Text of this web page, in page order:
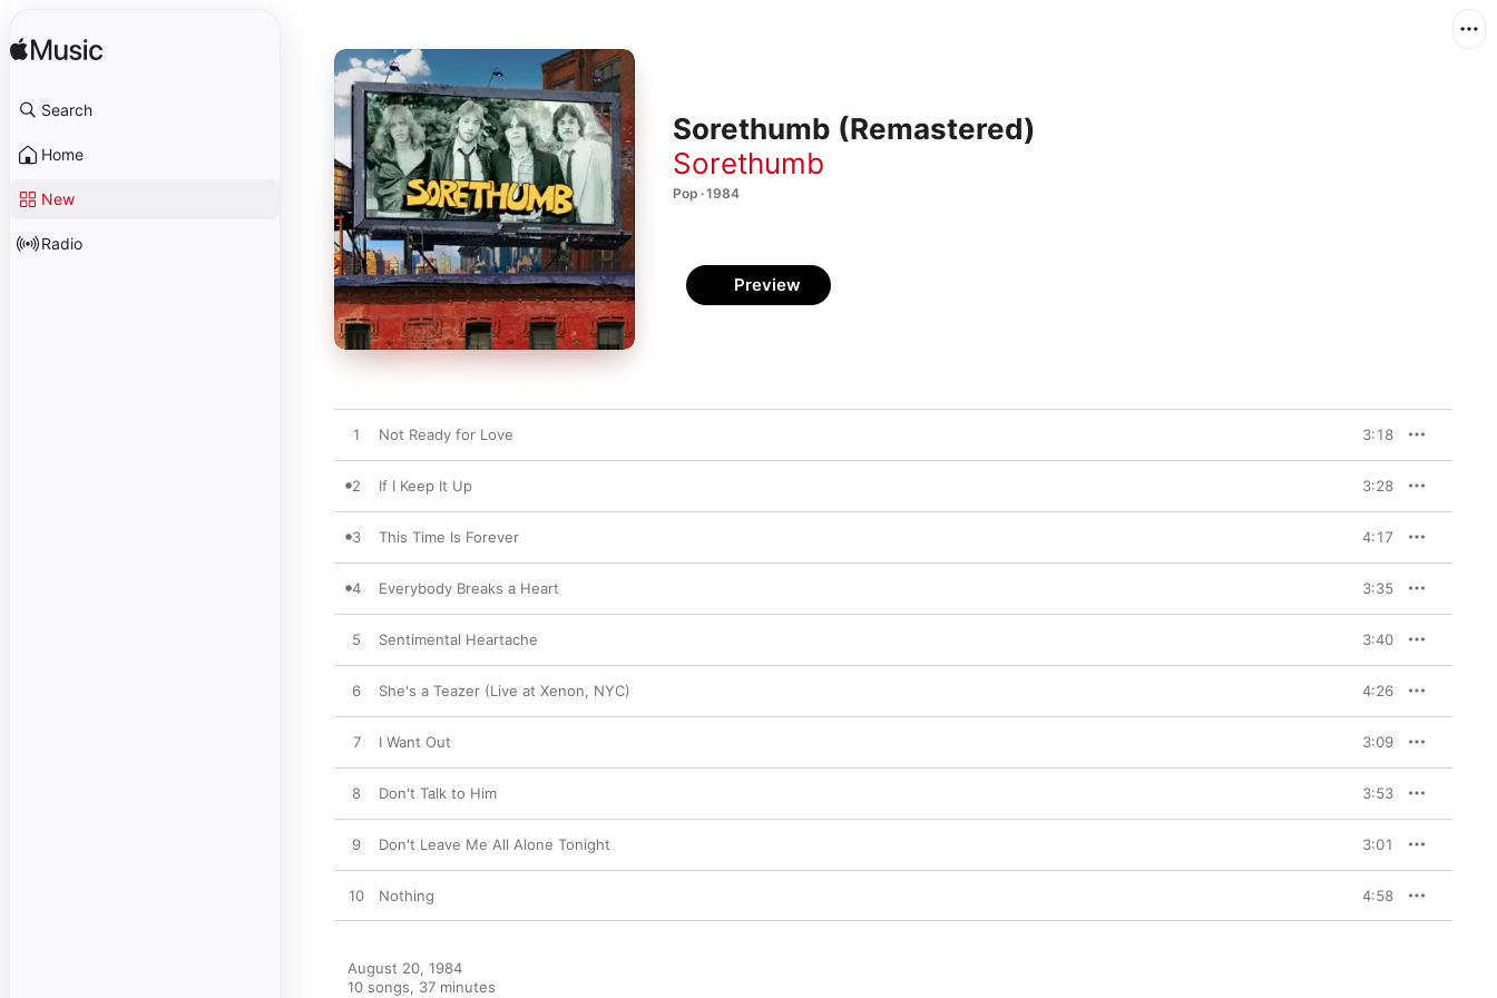
Search
Home
New
Radio
Sorethumb (Remastered)
Sorethumb
Pop · 1984
Preview
1 Not Ready for Love 3:18
2 If I Keep It Up 3:28
3 This Time Is Forever 4:17
4 Everybody Breaks a Heart 3:35
5 Sentimental Heartache 3:40
6 She's a Teazer (Live at Xenon, NYC) 4:26
7 I Want Out 3:09
8 Don't Talk to Him 3:53
9 Don't Leave Me All Alone Tonight 3:01
10 Nothing 4:58
August 20, 1984
10 songs, 37 minutes